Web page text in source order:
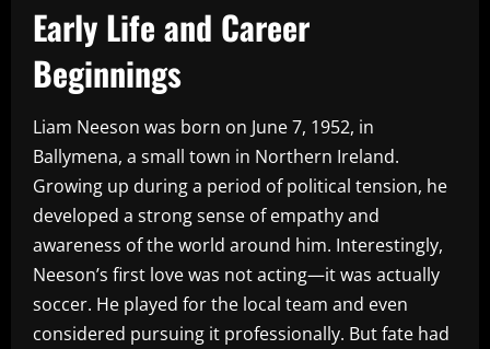
Early Life and Career
Beginnings
Liam Neeson was born on June 7, 1952, in
Ballymena, a small town in Northern Ireland.
Growing up during a period of political tension, he
developed a strong sense of empathy and
awareness of the world around him. Interestingly,
Neeson’s first love was not acting—it was actually
soccer. He played for the local team and even
considered pursuing it professionally. But fate had